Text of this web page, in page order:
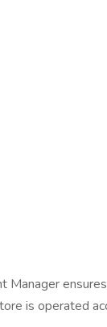
Manager
is operated